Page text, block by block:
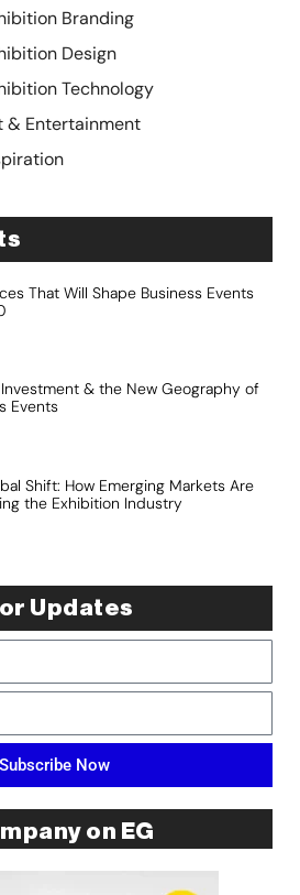
Branding
Design
Technology
& Entertainment
That Will Shape Business Events
& the New Geography of
Events
Shift: How Emerging Markets Are
the Exhibition Industry
Updates
Subscribe Now
on EG